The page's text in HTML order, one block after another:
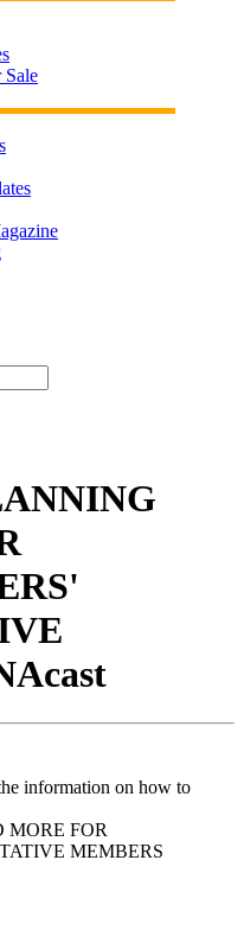
Sale
information on how to